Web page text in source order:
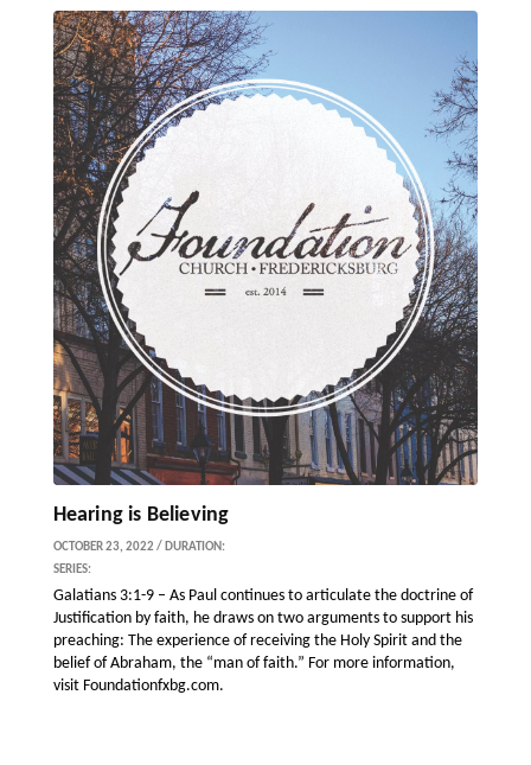
Hearing is Believing
OCTOBER 23, 2022 / DURATION:
SERIES:
Galatians 3:1-9 – As Paul continues to articulate the doctrine of
Justification by faith, he draws on two arguments to support his
preaching: The experience of receiving the Holy Spirit and the
belief of Abraham, the “man of faith.” For more information,
visit Foundationfxbg.com.